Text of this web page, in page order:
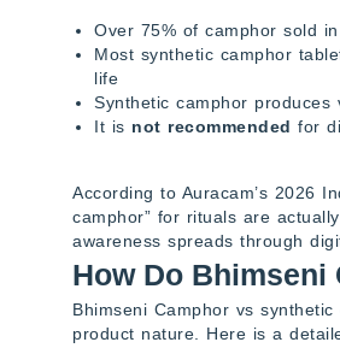
Over 75% of camphor sold
Most synthetic camphor
life
Synthetic camphor
It is not recommended for
According to Auracam’s 2026
camphor” for rituals are
awareness spreads through
How Do Bhimseni
Bhimseni Camphor vs
product nature. Here is a